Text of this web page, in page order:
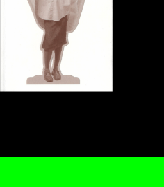
JOHN GIORNO ...